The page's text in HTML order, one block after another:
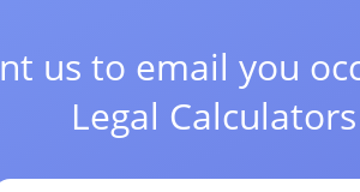
us to email you
Legal